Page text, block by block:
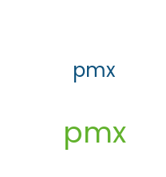
pmx
pmx